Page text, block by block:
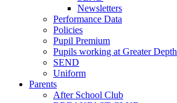
Newsletters
Performance Data
Policies
Pupil Premium
Pupils working at Greater Depth
SEND
Uniform
Parents
After School Club